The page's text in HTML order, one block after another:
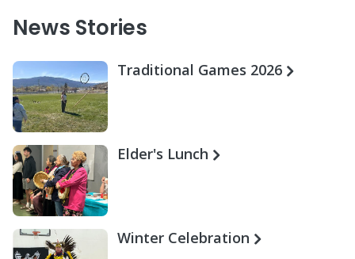
News Stories
Traditional Games 2026
Elder's Lunch
Winter Celebration